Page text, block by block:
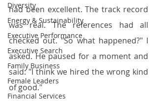
Diversity
Energy & Sustainability
Executive Performance
Executive Search
Family Business
Female Leaders
Financial Services
had been excellent. The track record
was real. The references had all
checked out. "So what happened?" I
asked. He paused for a moment and
said: "I think we hired the wrong kind
of good."